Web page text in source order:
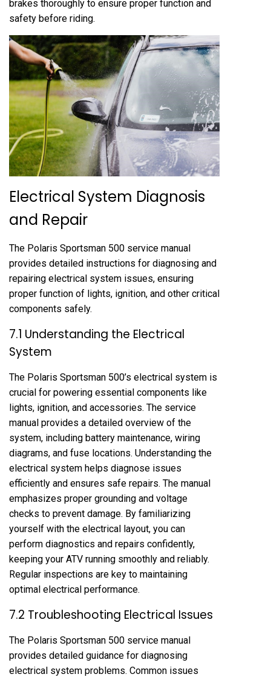
brakes thoroughly to ensure proper function and
safety before riding.
Electrical System Diagnosis
and Repair
The Polaris Sportsman 500 service manual
provides detailed instructions for diagnosing and
repairing electrical system issues, ensuring
proper function of lights, ignition, and other critical
components safely.
7.1 Understanding the Electrical
System
The Polaris Sportsman 500’s electrical system is
crucial for powering essential components like
lights, ignition, and accessories. The service
manual provides a detailed overview of the
system, including battery maintenance, wiring
diagrams, and fuse locations. Understanding the
electrical system helps diagnose issues
efficiently and ensures safe repairs. The manual
emphasizes proper grounding and voltage
checks to prevent damage. By familiarizing
yourself with the electrical layout, you can
perform diagnostics and repairs confidently,
keeping your ATV running smoothly and reliably.
Regular inspections are key to maintaining
optimal electrical performance.
7.2 Troubleshooting Electrical Issues
The Polaris Sportsman 500 service manual
provides detailed guidance for diagnosing
electrical system problems. Common issues